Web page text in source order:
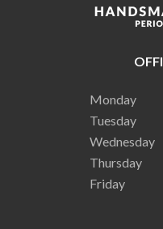
Monday
Tuesday
Wednesday
Thursday
Friday